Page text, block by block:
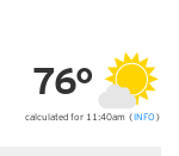
76°
calculated for 11:40am (INFO )